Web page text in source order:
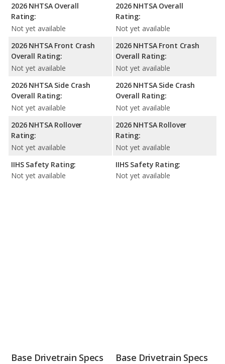
2026 NHTSA Overall
Rating:
Not yet available
2026 NHTSA Front Crash
Overall Rating:
Not yet available
2026 NHTSA Side Crash
Overall Rating:
Not yet available
2026 NHTSA Rollover
Rating:
Not yet available
IIHS Safety Rating:
Not yet available
2026 NHTSA Overall
Rating:
Not yet available
2026 NHTSA Front Crash
Overall Rating:
Not yet available
2026 NHTSA Side Crash
Overall Rating:
Not yet available
2026 NHTSA Rollover
Rating:
Not yet available
IIHS Safety Rating:
Not yet available
Base Drivetrain Specs Base Drivetrain Specs